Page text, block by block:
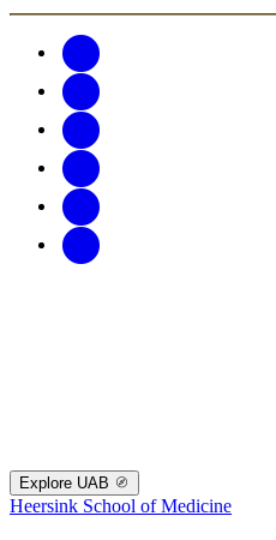
Explore UAB
Heersink School of Medicine